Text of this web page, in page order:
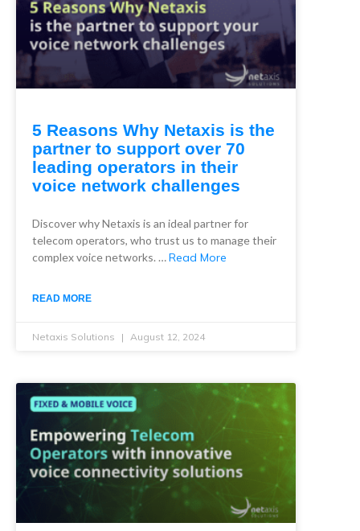
5 Reasons Why Netaxis is the
partner to support over 70
leading operators in their
voice network challenges
Discover why Netaxis is an ideal partner for
telecom operators, who trust us to manage their
complex voice networks. …Read More
READ MORE
Netaxis Solutions August 12, 2024